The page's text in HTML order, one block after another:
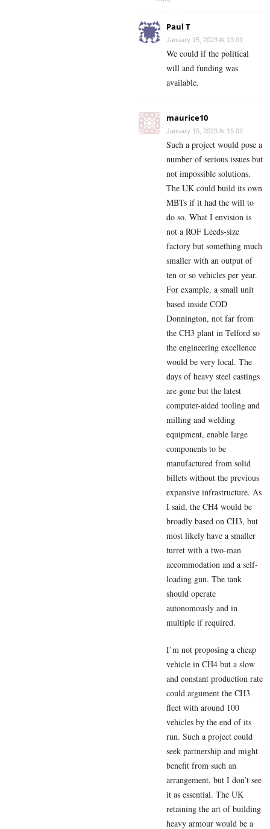
Paul T
January 15, 2023 At 13:01
We could if the political
will and funding was
available.
maurice10
January 15, 2023 At 15:02
Such a project would pose a
number of serious issues but
not impossible solutions.
The UK could build its own
MBTs if it had the will to
do so. What I envision is
not a ROF Leeds-size
factory but something much
smaller with an output of
ten or so vehicles per year.
For example, a small unit
based inside COD
Donnington, not far from
the CH3 plant in Telford so
the engineering excellence
would be very local. The
days of heavy steel castings
are gone but the latest
computer-aided tooling and
milling and welding
equipment, enable large
components to be
manufactured from solid
billets without the previous
expansive infrastructure. As
I said, the CH4 would be
broadly based on CH3, but
most likely have a smaller
turret with a two-man
accommodation and a self-
loading gun. The tank
should operate
autonomously and in
multiple if required.
I’m not proposing a cheap
vehicle in CH4 but a slow
and constant production rate
could argument the CH3
fleet with around 100
vehicles by the end of its
run. Such a project could
seek partnership and might
benefit from such an
arrangement, but I don’t see
it as essential. The UK
retaining the art of building
heavy armour would be a